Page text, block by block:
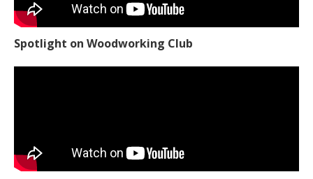
Spotlight on Woodworking Club